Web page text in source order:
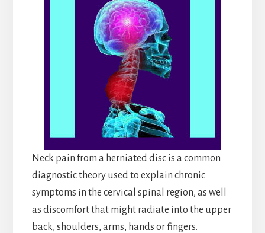
Neck pain from a herniated disc is a common
diagnostic theory used to explain chronic
symptoms in the cervical spinal region, as well
as discomfort that might radiate into the upper
back, shoulders, arms, hands or fingers.